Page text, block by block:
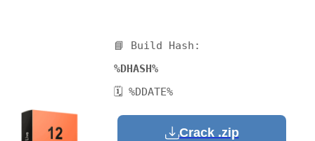
📘 Build Hash:
%DHASH%
🗓 %DDATE%
Crack .zip